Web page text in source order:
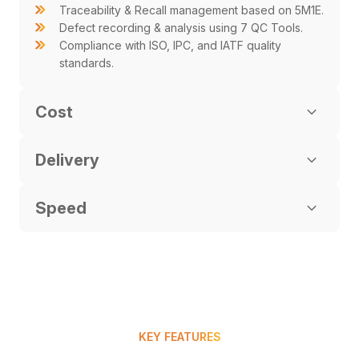
Traceability & Recall management based on 5M1E.
Defect recording & analysis using 7 QC Tools.
Compliance with ISO, IPC, and IATF quality
standards.
Cost
Delivery
Speed
KEY FEATURES